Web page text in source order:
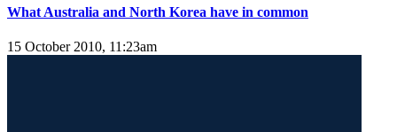
What Australia and North Korea have in common
15 October 2010, 11:23am